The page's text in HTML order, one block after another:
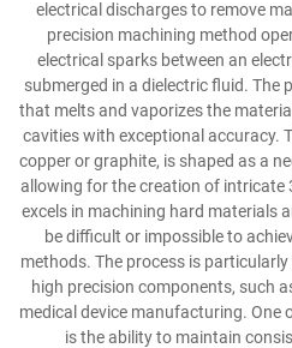
electrical discharges to remove
precision machining method
electrical sparks between an
submerged in a dielectric fluid. The
that melts and vaporizes the
cavities with exceptional accuracy.
copper or graphite, is shaped as a
allowing for the creation of intricate
excels in machining hard materials
be difficult or impossible to
methods. The process is
high precision components, such
medical device manufacturing. One
is the ability to maintain